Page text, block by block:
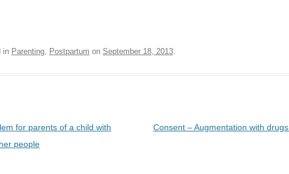
in Parenting, Postpartum on September 18, 2013.
for parents of a child with
people
Consent – Augmentation with drugs